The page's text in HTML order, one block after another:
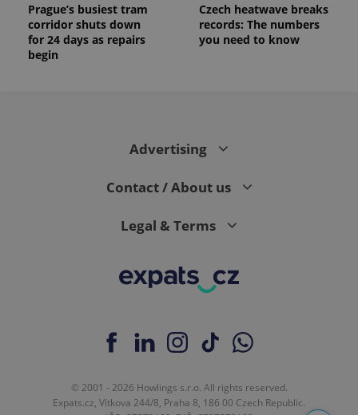
Prague’s busiest tram
corridor shuts down
for 24 days as repairs
begin
Czech heatwave breaks
records: The numbers
you need to know
Advertising
Contact / About us
Legal & Terms
© 2001 - 2026 Howlings s.r.o. All rights reserved.
Expats.cz, Vítkova 244/8, Praha 8, 186 00 Czech Republic.